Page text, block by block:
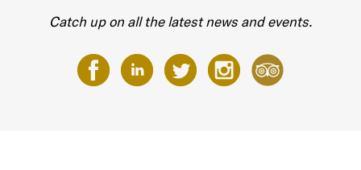
Catch up on all the latest news and events.